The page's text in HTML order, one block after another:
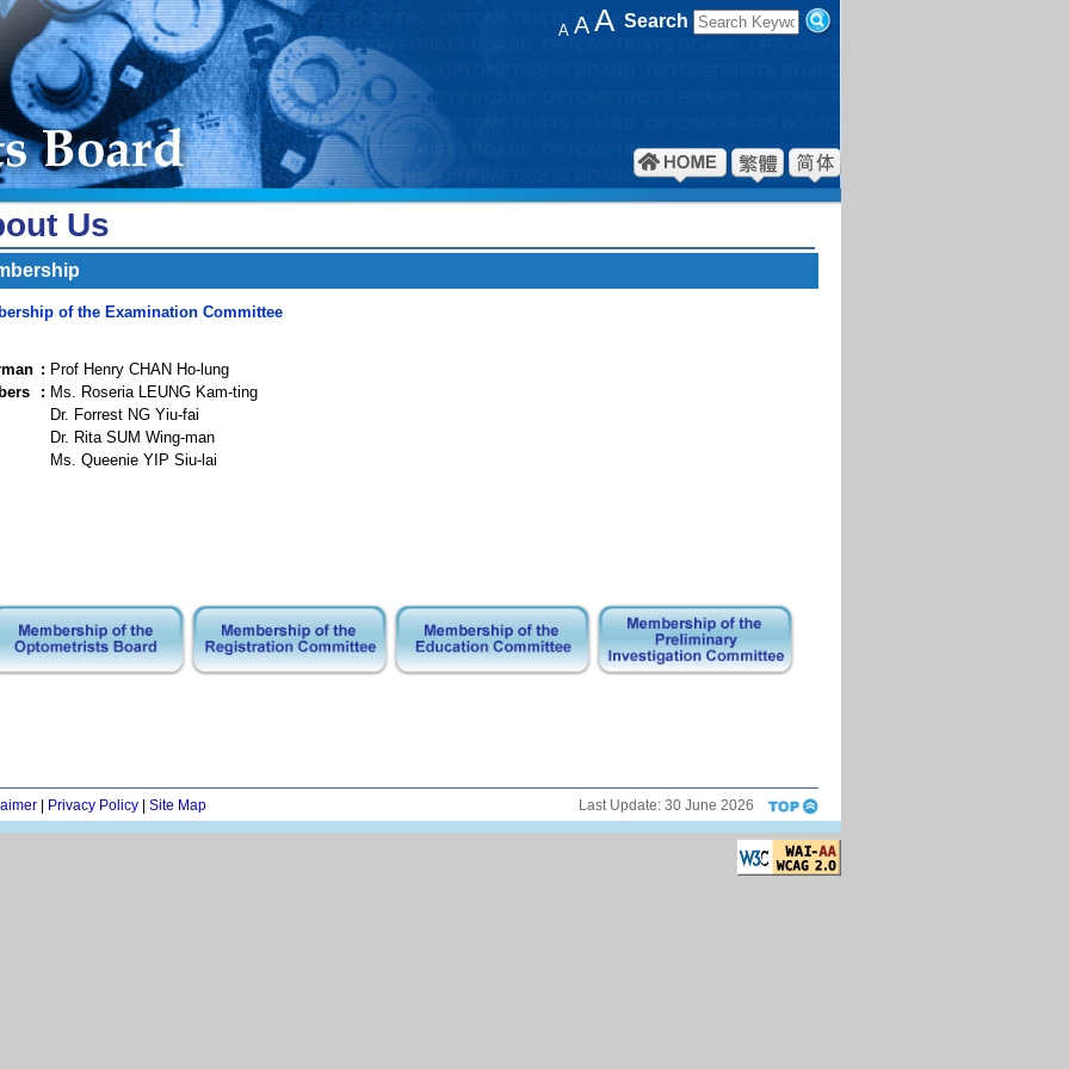
A A A Search
Us
of the Examination Committee
: Prof Henry CHAN Ho-lung
: Ms. Roseria LEUNG Kam-ting
Dr. Forrest NG Yiu-fai
Dr. Rita SUM Wing-man
Ms. Queenie YIP Siu-lai
| Privacy Policy| Site Map Last Update: 30 June 2026